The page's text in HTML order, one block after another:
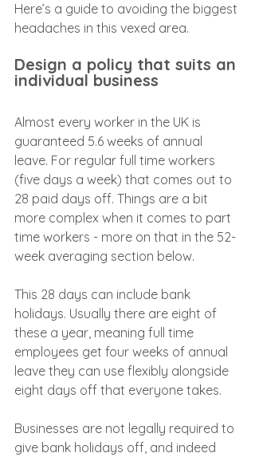
Here’s a guide to avoiding the biggest
headaches in this vexed area.
Design a policy that suits an
individual business
Almost every worker in the UK is
guaranteed 5.6 weeks of annual
leave. For regular full time workers
(five days a week) that comes out to
28 paid days off. Things are a bit
more complex when it comes to part
time workers - more on that in the 52-
week averaging section below.
This 28 days can include bank
holidays. Usually there are eight of
these a year, meaning full time
employees get four weeks of annual
leave they can use flexibly alongside
eight days off that everyone takes.
Businesses are not legally required to
give bank holidays off, and indeed